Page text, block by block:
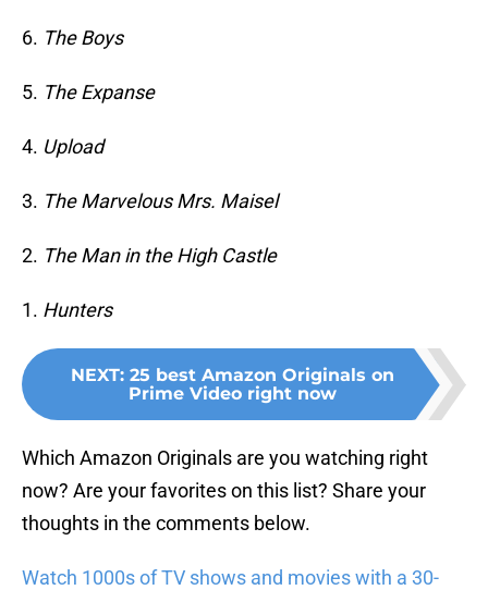
6. The Boys
5. The Expanse
4. Upload
3. The Marvelous Mrs. Maisel
2. The Man in the High Castle
1. Hunters
NEXT: 25 best Amazon Originals on
Prime Video right now
Which Amazon Originals are you watching right
now? Are your favorites on this list? Share your
thoughts in the comments below.
Watch 1000s of TV shows and movies with a 30-